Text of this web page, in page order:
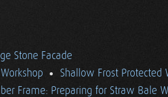
Stone Facade
Shallow Frost Protected
Frame: Preparing for Straw Bale